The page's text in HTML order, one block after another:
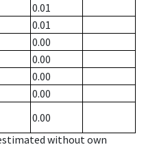
0.01
0.01
0.00
0.00
0.00
0.00
0.00
without own